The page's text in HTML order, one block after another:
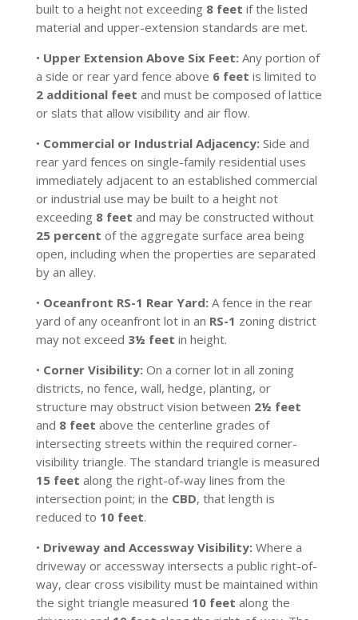
built to a height not exceeding 8 feet if the listed
material and upper-extension standards are met.
• Upper Extension Above Six Feet:Any portion of
a side or rear yard fence above 6 feet is limited to
2 additional feet and must be composed of lattice
or slats that allow visibility and air flow.
• Commercial or Industrial Adjacency:Side and
rear yard fences on single-family residential uses
immediately adjacent to an established commercial
or industrial use may be built to a height not
exceeding 8 feet and may be constructed without
25 percent of the aggregate surface area being
open, including when the properties are separated
by an alley.
• Oceanfront RS-1 Rear Yard:A fence in the rear
yard of any oceanfront lot in an RS-1 zoning district
may not exceed 3½ feet in height.
• Corner Visibility:On a corner lot in all zoning
districts, no fence, wall, hedge, planting, or
structure may obstruct vision between 2½ feet
and 8 feet above the centerline grades of
intersecting streets within the required corner-
visibility triangle. The standard triangle is measured
15 feet along the right-of-way lines from the
intersection point; in the CBD, that length is
reduced to 10 feet.
• Driveway and Accessway Visibility:Where a
driveway or accessway intersects a public right-of-
way, clear cross visibility must be maintained within
the sight triangle measured 10 feet along the